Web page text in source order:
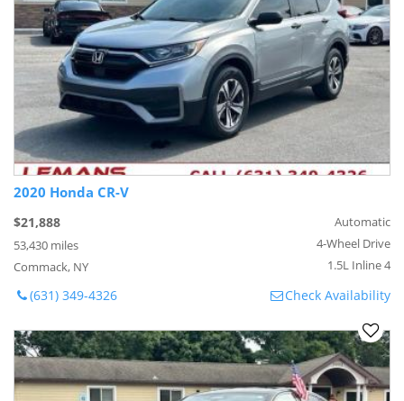
2020 Honda CR-V
$21,888
53,430 miles
Commack, NY
Automatic
4-Wheel Drive
1.5L Inline 4
(631) 349-4326 Check Availability